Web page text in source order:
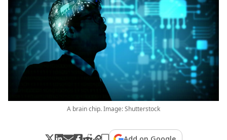
A brain chip. Image: Shutterstock